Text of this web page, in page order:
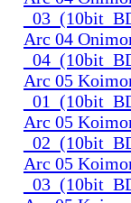
Arc 04
Arc 05
Arc 05
Arc 05